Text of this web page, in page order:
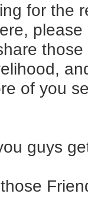
for the
of you
guys